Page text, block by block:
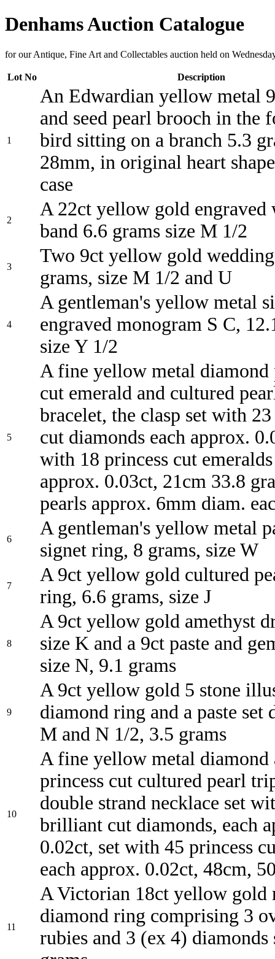
Denhams Auction Catalogue
for our Antique, Fine Art and Collectables auction held on
Lot No Description
1
An Edwardian yellow metal
and seed pearl brooch in the
bird sitting on a branch 5.3
28mm, in original heart
case
2
A 22ct yellow gold engraved
band 6.6 grams size M 1/2
3
Two 9ct yellow gold
grams, size M 1/2 and U
4
A gentleman's yellow metal
engraved monogram S C,
size Y 1/2
5
A fine yellow metal diamond
cut emerald and cultured
bracelet, the clasp set with
cut diamonds each approx.
with 18 princess cut
approx. 0.03ct, 21cm 33.8
pearls approx. 6mm diam.
6
A gentleman's yellow metal
signet ring, 8 grams, size W
7
A 9ct yellow gold cultured
ring, 6.6 grams, size J
8
A 9ct yellow gold amethyst
size K and a 9ct paste and
size N, 9.1 grams
9
A 9ct yellow gold 5 stone
diamond ring and a paste set
M and N 1/2, 3.5 grams
10
A fine yellow metal diamond
princess cut cultured pearl
double strand necklace set
brilliant cut diamonds, each
0.02ct, set with 45 princess
each approx. 0.02ct, 48cm,
11
A Victorian 18ct yellow gold
diamond ring comprising 3
rubies and 3 (ex 4) diamonds